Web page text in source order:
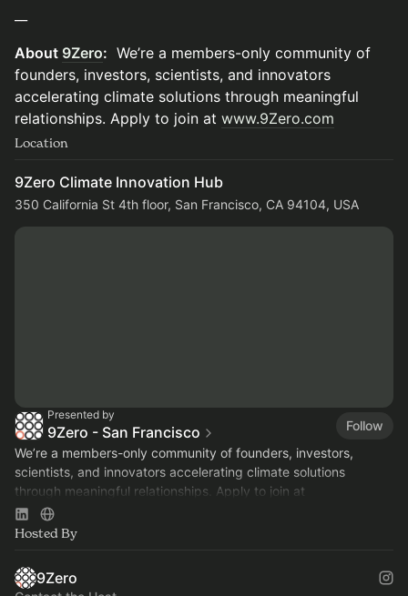
About 9Zero: We’re a members-only community of
founders, investors, scientists, and innovators
accelerating climate solutions through meaningful
relationships. Apply to join at www.9Zero.com
Location
9Zero Climate Innovation Hub
350 California St 4th floor, San Francisco, CA 94104, USA
Presented by
9Zero - San Francisco
Follow
We’re a members-only community of founders, investors,
scientists, and innovators accelerating climate solutions
through meaningful relationships. Apply to join at
www.9Zero.com
Hosted By
9Zero